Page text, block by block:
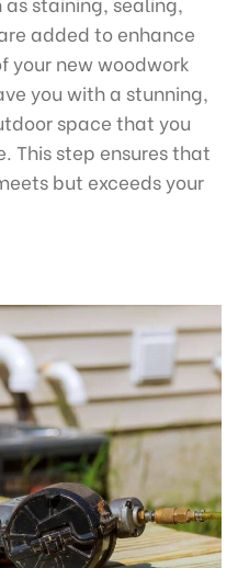
added to enhance
your new woodwork
you with a stunning,
space that you
This step ensures that
but exceeds your